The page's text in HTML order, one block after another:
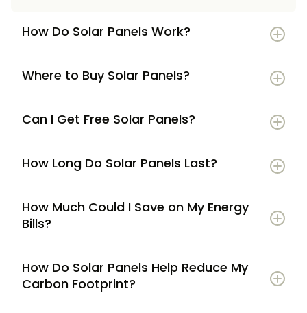
How Do Solar Panels Work?
Where to Buy Solar Panels?
Can I Get Free Solar Panels?
How Long Do Solar Panels Last?
How Much Could I Save on My Energy
Bills?
How Do Solar Panels Help Reduce My
Carbon Footprint?